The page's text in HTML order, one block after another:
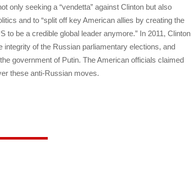
only seeking a “vendetta” against Clinton but also
and to “split off key American allies by creating the
to be a credible global leader anymore.” In 2011, Clinton
of the Russian parliamentary elections, and
government of Putin. The American officials claimed
these anti-Russian moves.